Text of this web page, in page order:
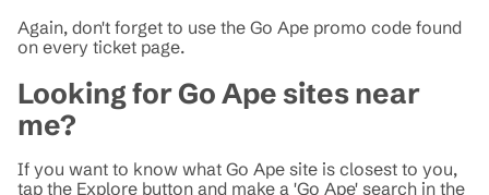
Again, don't forget to use the Go Ape promo code found
on every ticket page.
Looking for Go Ape sites near
me?
If you want to know what Go Ape site is closest to you,
tap the Explore button and make a 'Go Ape' search in the